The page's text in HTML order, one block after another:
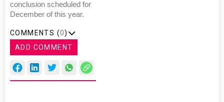
conclusion scheduled for
December of this year.
COMMENTS (0)
ADD COMMENT